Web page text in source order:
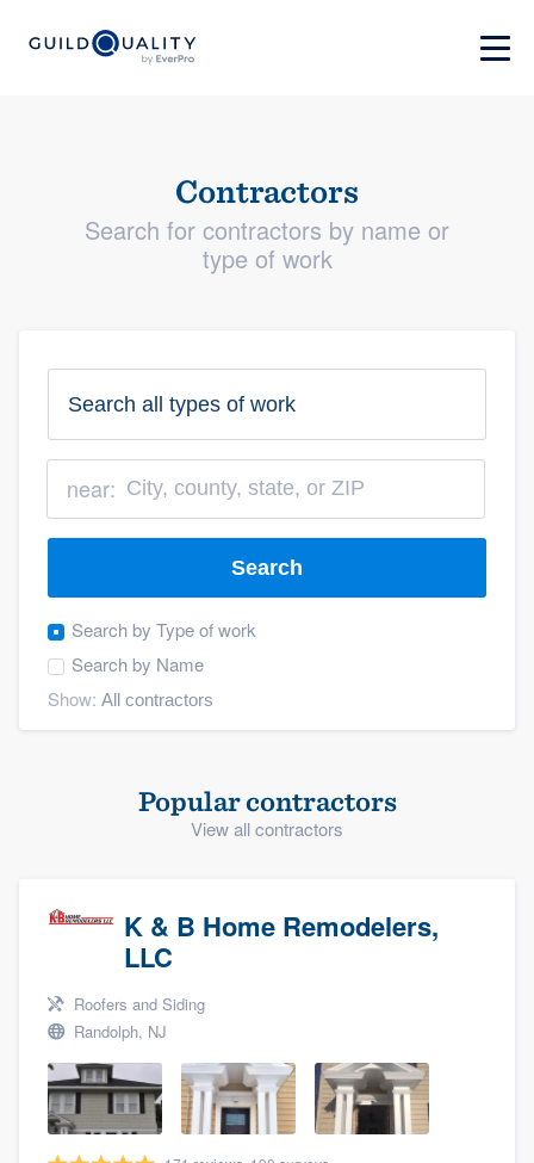
Contractors
Search for contractors by name or
type of work
near:
Search
Search by Type of work
Search by Name
Show:
Popular contractors
View all contractors
K & B Home Remodelers,
LLC
Roofers and Siding
Randolph, NJ
Welcome to our
community of quality